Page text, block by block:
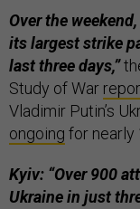
Over the
its largest strike
last three days,”
Study of War
Vladimir Putin’s
ongoing for nearly
Kyiv: “Over 900
Ukraine in just